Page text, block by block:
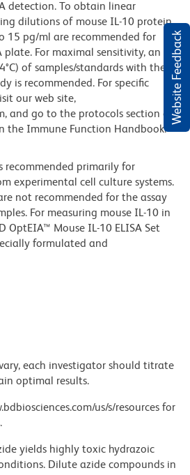
Website Feedback
detection. To obtain linear
dilutions of mouse IL-10 protein
15 pg/ml are recommended for
plate. For maximal sensitivity, an
of samples/standards with the
is recommended. For specific
our web site,
and go to the protocols section or
the Immune Function Handbook.
recommended primarily for
experimental cell culture systems.
not recommended for the assay
For measuring mouse IL-10 in
OptEIA™ Mouse IL-10 ELISA Set
formulated and
each investigator should titrate
optimal results.
us/s/resources for
yields highly toxic hydrazoic
Dilute azide compounds in